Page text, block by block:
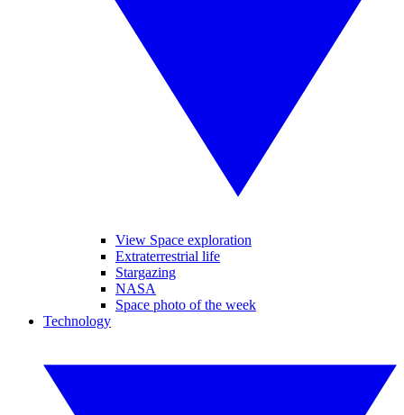
View Space exploration
Extraterrestrial life
Stargazing
NASA
Space photo of the week
Technology